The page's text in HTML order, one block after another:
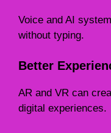
Voice and AI
without typing.
Better
AR and VR can
digital experiences.